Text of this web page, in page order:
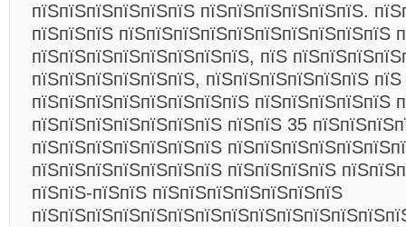
пїЅпїЅпїЅпїЅпїЅпїЅ пїЅпїЅпїЅпїЅпїЅпїЅ.
пїЅпїЅпїЅ пїЅпїЅпїЅпїЅпїЅпїЅпїЅпїЅпїЅпїЅ
пїЅпїЅпїЅпїЅпїЅпїЅпїЅпїЅ, пїЅ
пїЅпїЅпїЅпїЅпїЅпїЅ, пїЅпїЅпїЅпїЅпїЅпїЅ
пїЅпїЅпїЅпїЅпїЅпїЅпїЅпїЅ пїЅпїЅпїЅпїЅпїЅ
пїЅпїЅпїЅпїЅпїЅпїЅпїЅ пїЅпїЅ 35
пїЅпїЅпїЅпїЅпїЅпїЅпїЅ
пїЅпїЅпїЅпїЅпїЅпїЅпїЅ пїЅпїЅпїЅпїЅ
пїЅпїЅ-пїЅпїЅ пїЅпїЅпїЅпїЅпїЅпїЅпїЅ